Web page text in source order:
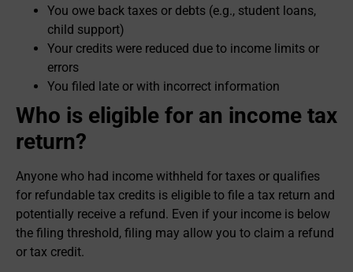
You owe back taxes or debts (e.g., student loans,
child support)
Your credits were reduced due to income limits or
errors
You filed late or with incorrect information
Who is eligible for an income tax
return?
Anyone who had income withheld for taxes or qualifies
for refundable tax credits is eligible to file a tax return and
potentially receive a refund. Even if your income is below
the filing threshold, filing may allow you to claim a refund
or tax credit.